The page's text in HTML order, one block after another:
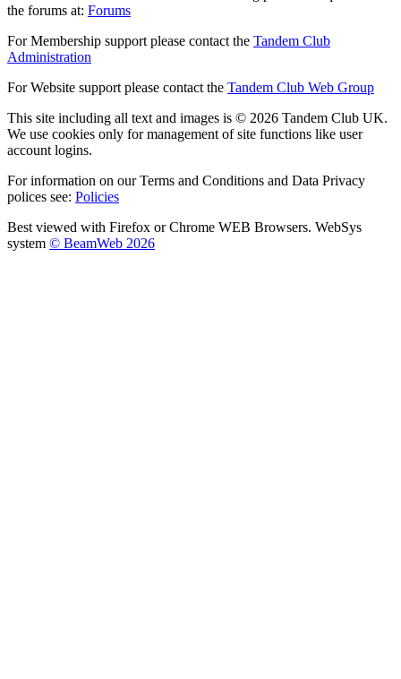
the forums at: Forums
For Membership support please contact the Tandem Club
Administration
For Website support please contact the Tandem Club Web Group
This site including all text and images is © 2026 Tandem Club UK.
We use cookies only for management of site functions like user
account logins.
For information on our Terms and Conditions and Data Privacy
polices see: Policies
Best viewed with Firefox or Chrome WEB Browsers. WebSys
system © BeamWeb 2026